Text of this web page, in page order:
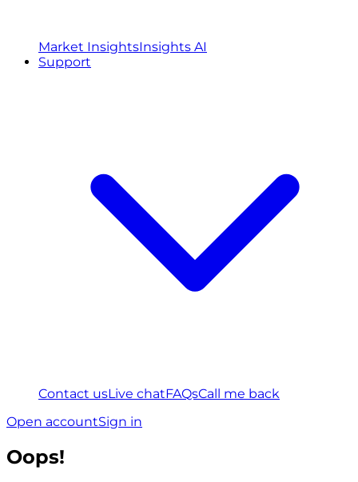
Market InsightsInsights AI
Support
Contact usLive chatFAQsCall me back
Open accountSign in
Oops!